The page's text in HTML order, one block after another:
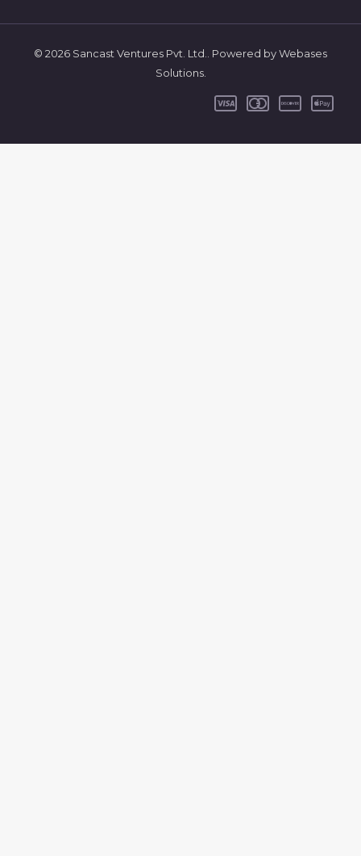
© 2026 Sancast Ventures Pvt. Ltd.. Powered by Webases
Solutions.